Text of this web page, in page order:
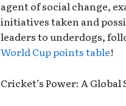
agent of social change,
initiatives taken and
leaders to underdogs,
World Cup points table!
Cricket’s Power: A